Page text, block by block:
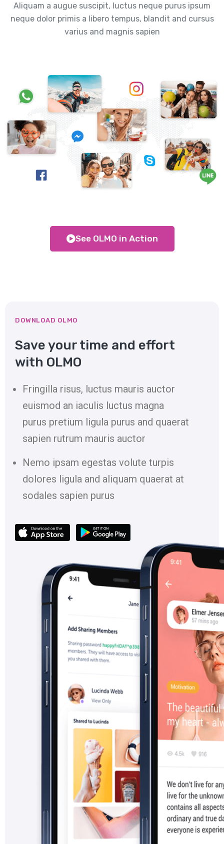
Aliquam a augue suscipit, luctus neque purus ipsum
neque dolor primis a libero tempus, blandit and cursus
varius and magnis sapien
See OLMO in Action
DOWNLOAD OLMO
Save your time and effort
with OLMO
Fringilla risus, luctus mauris auctor
euismod an iaculis luctus magna
purus pretium ligula purus and quaerat
sapien rutrum mauris auctor
Nemo ipsam egestas volute turpis
dolores ligula and aliquam quaerat at
sodales sapien purus